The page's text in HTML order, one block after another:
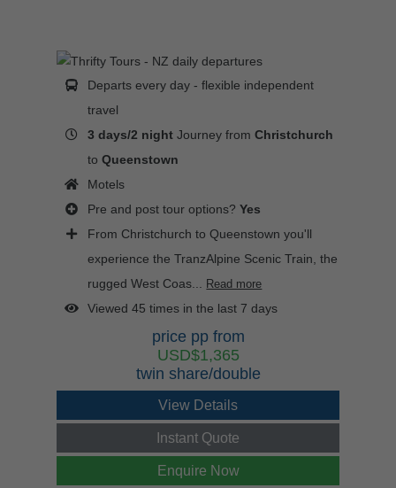
Departs every day - flexible independent
travel
3 days/2 night Journey fromChristchurch
toQueenstown
Motels
Pre and post tour options?Yes
From Christchurch to Queenstown you'll
experience the TranzAlpine Scenic Train, the
rugged West Coas... Read more
Viewed 45 times in the last 7 days
price pp from
USD$1,365
twin share/double
View Details
Instant Quote
Enquire Now